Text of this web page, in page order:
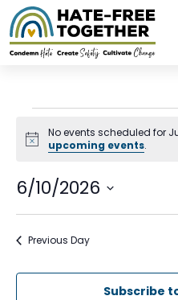
contentEvents
for
June
10,
2026
Notice
No events scheduled for
upcoming events.
6/10/2026
Select
Previous Day
Subscribe